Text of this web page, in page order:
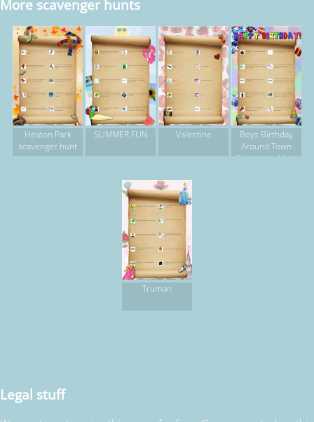
More scavenger hunts
Heaton Park
scavenger hunt
SUMMER FUN Valentine
Boys Birthday
Around Town
Scavenger Hunt
Truman
Legal stuff